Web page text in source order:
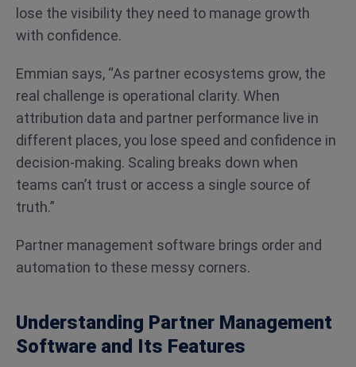
lose the visibility they need to manage growth
with confidence.
Emmian says, “As partner ecosystems grow, the
real challenge is operational clarity. When
attribution data and partner performance live in
different places, you lose speed and confidence in
decision-making. Scaling breaks down when
teams can’t trust or access a single source of
truth.”
Partner management software brings order and
automation to these messy corners.
Understanding Partner Management
Software and Its Features